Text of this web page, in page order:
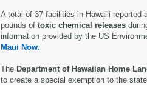
A total of 37 facilities in Hawaiʻi reported
pounds of toxic chemical releases
information provided by the US
Maui Now.
The Department of Hawaiian Home
to create a special exemption to the